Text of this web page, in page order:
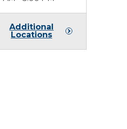
Additional
Locations